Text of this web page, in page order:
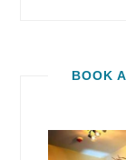
BOOK